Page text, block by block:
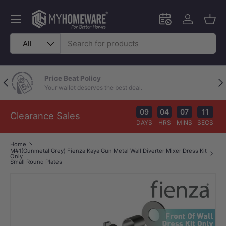
Skip to content
Search
Product type
All
Schedule an in-
Log in
Menu
Previous Price Beat Policy
Your wallet deserves the best deal.
Clearance Sales 09
DAYS
04
HRS
07
MINS
10
SECS
Home
M#1(Gunmetal Grey) Fienza Kaya Gun Metal Wall Diverter Mixer Dress Kit
Only
Small Round Plates